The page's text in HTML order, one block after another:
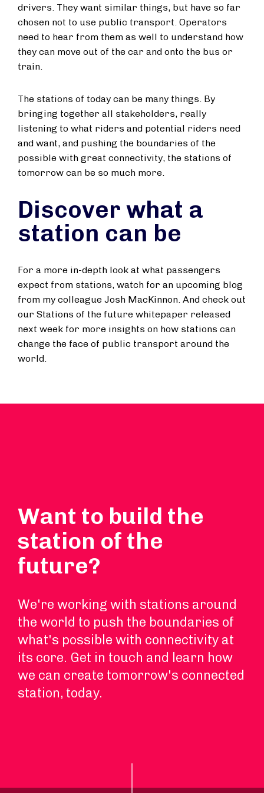
drivers. They want similar things, but have so far
chosen not to use public transport. Operators
need to hear from them as well to understand how
they can move out of the car and onto the bus or
train.
The stations of today can be many things. By
bringing together all stakeholders, really
listening to what riders and potential riders need
and want, and pushing the boundaries of the
possible with great connectivity, the stations of
tomorrow can be so much more.
Discover what a
station can be
For a more in-depth look at what passengers
expect from stations, watch for an upcoming blog
from my colleague Josh MacKinnon. And check out
our Stations of the future whitepaper released
next week for more insights on how stations can
change the face of public transport around the
world.
Want to build the
station of the
future?
We're working with stations around
the world to push the boundaries of
what's possible with connectivity at
its core. Get in touch and learn how
we can create tomorrow's connected
station, today.